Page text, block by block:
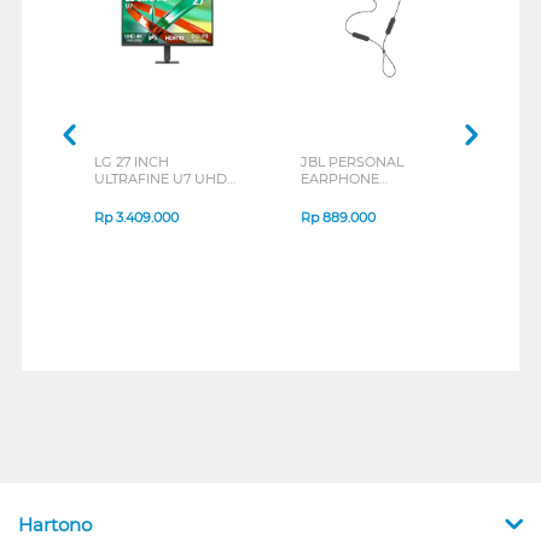
LG 27 INCH
ULTRAFINE U7 UHD
B_G3
Rp3.409.000
JBL PERSONAL
EARPHONE
SERIES
Rp889.000
Hartono